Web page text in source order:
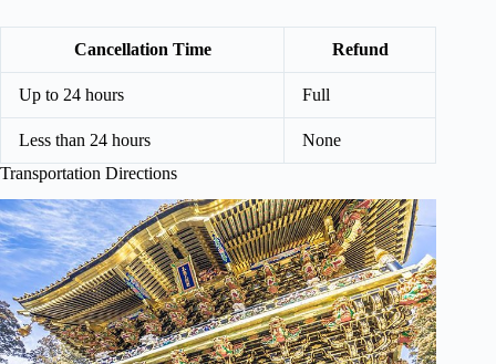
Cancellation Time Refund
Up to 24 hours Full
Less than 24 hours
None
Transportation Directions